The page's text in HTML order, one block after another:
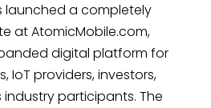
launched a completely
at AtomicMobile.com,
digital platform for
IoT providers, investors,
participants. The